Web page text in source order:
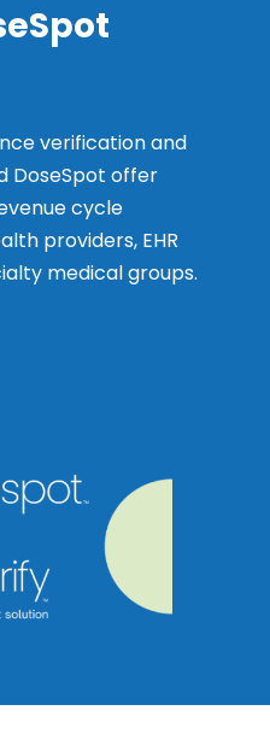
verification and
DoseSpot offer
cycle
providers, EHR
medical groups.